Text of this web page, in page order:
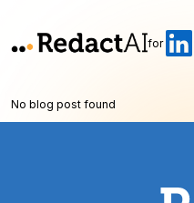
for
No blog post found